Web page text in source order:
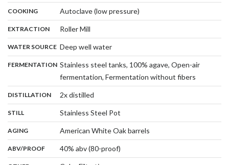
COOKING: Autoclave (low pressure)
EXTRACTION: Roller Mill
WATER SOURCE: Deep well water,
FERMENTATION: Stainless steel tanks, 100% agave, Open-air
fermentation, Fermentation without fibers
DISTILLATION: 2x distilled
STILL Stainless Steel Pot
AGING: American White Oak barrels
ABV/PROOF: 40% abv (80-proof)